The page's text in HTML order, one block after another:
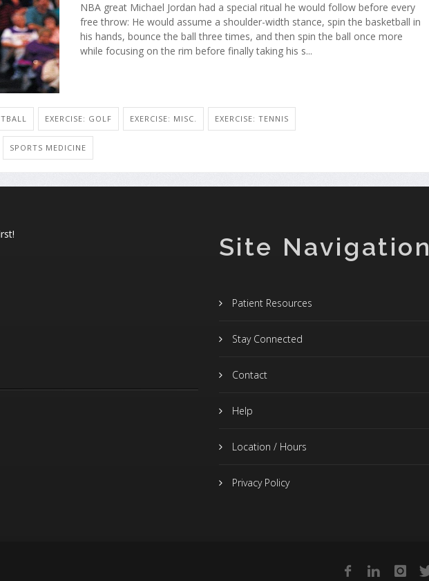
NBA great Michael Jordan had a special ritual he would follow before every
free throw: He would assume a shoulder-width stance, spin the basketball in
his hands, bounce the ball three times, and then spin the ball once more
while focusing on the rim before finally taking his s...
EXERCISE: GOLF EXERCISE: MISC. EXERCISE: TENNIS
SPORTS MEDICINE
Site Navigation
Patient Resources
Stay Connected
Contact
Help
Location / Hours
Privacy Policy